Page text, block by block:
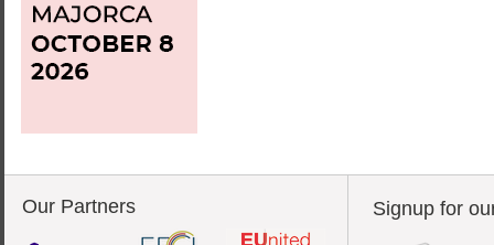
Our Partners Signup for